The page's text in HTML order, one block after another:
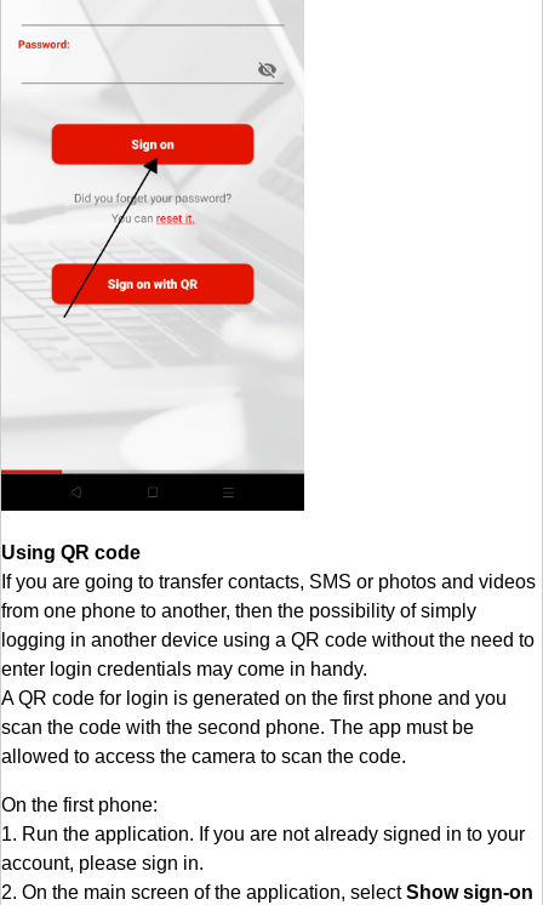
Using QR code
If you are going to transfer contacts, SMS or photos and videos
from one phone to another, then the possibility of simply
logging in another device using a QR code without the need to
enter login credentials may come in handy.
A QR code for login is generated on the first phone and you
scan the code with the second phone. The app must be
allowed to access the camera to scan the code.
On the first phone:
1. Run the application. If you are not already signed in to your
account, please sign in.
2. On the main screen of the application, selectShow sign-on